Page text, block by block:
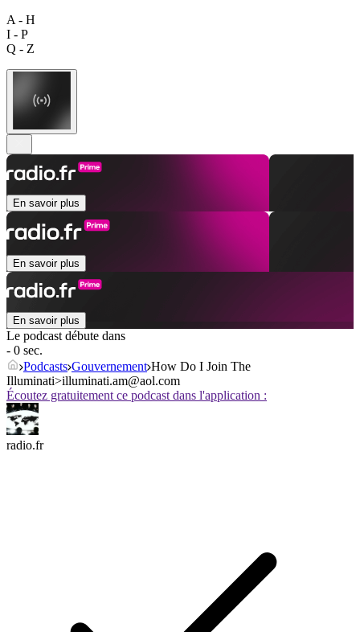
A - H
I - P
Q - Z
En savoir plus
En savoir plus
En savoir plus
Le podcast débute dans
- 0 sec.
Podcasts Gouvernement How Do I Join The
Illuminati>illuminati.am@aol.com
Écoutez gratuitement ce podcast dans l'application :
radio.fr